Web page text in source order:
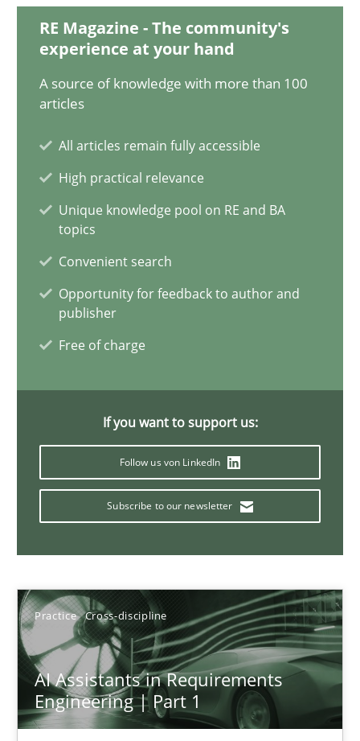
RE Magazine - The community's
experience at your hand
A source of knowledge with more than 100
articles
All articles remain fully accessible
High practical relevance
Unique knowledge pool on RE and BA
topics
Convenient search
Opportunity for feedback to author and
publisher
Free of charge
If you want to support us:
Follow us von LinkedIn
Subscribe to our newsletter
Practice Cross-discipline
AI Assistants in Requirements
Engineering | Part 1
28.01.2025
21 minutes
Practice Cross-discipline
Requirements Elicitation in Modern Product Discovery
Classifying product techniques by requirements type
Nuno Santos
20.02.2024
14 minutes